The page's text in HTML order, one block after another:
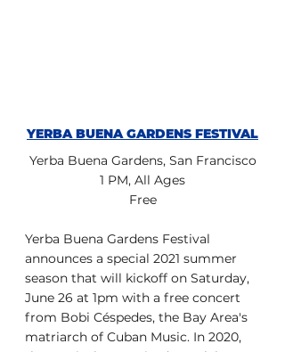
YERBA BUENA GARDENS FESTIVAL
Yerba Buena Gardens, San Francisco
1 PM, All Ages
Free
Yerba Buena Gardens Festival
announces a special 2021 summer
season that will kickoff on Saturday,
June 26 at 1pm with a free concert
from Bobi Céspedes, the Bay Area's
matriarch of Cuban Music. In 2020,